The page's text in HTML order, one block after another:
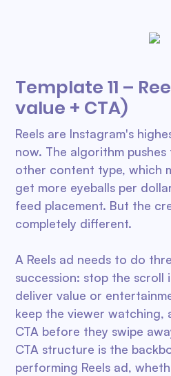
Template 11 –
value + CTA)
Reels are Instagram's
now. The algorithm
other content type, which
get more eyeballs per
feed placement. But the
completely different.
A Reels ad needs to do
succession: stop the scroll
deliver value or
keep the viewer watching,
CTA before they swipe
CTA structure is the
performing Reels ad,